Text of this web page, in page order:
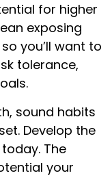
for higher
exposing
you’ll want to
tolerance,
sound habits
Develop the
The
your